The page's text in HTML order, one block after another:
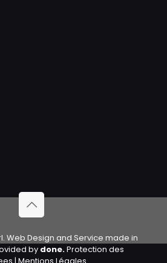
Web Design and Service made in
by done.Protection des